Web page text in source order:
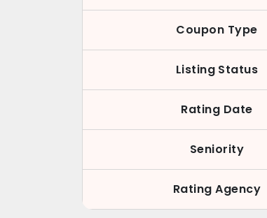
Coupon Type
Listing Status
Rating Date
Seniority
Rating Agency